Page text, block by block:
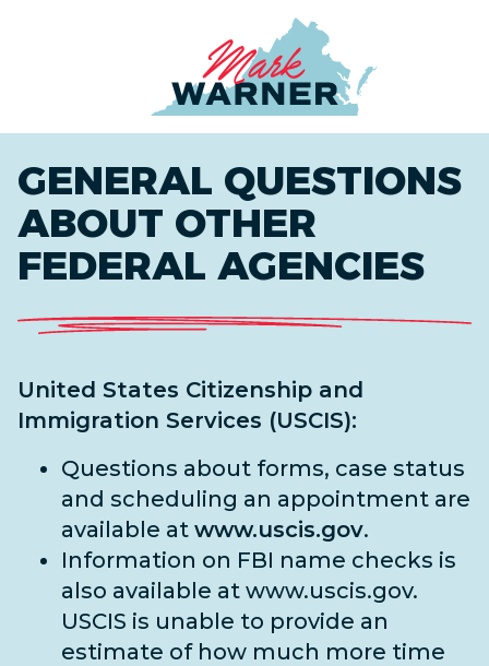
GENERAL QUESTIONS
ABOUT OTHER
FEDERAL AGENCIES
United States Citizenship and
Immigration Services (USCIS):
Questions about forms, case status
and scheduling an appointment are
available at www.uscis.gov.
Information on FBI name checks is
also available at www.uscis.gov.
USCIS is unable to provide an
estimate of how much more time